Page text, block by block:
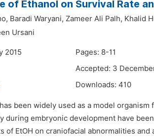
of Ethanol on Survival Rate
Baradi Waryani, Zameer Ali Palh, Khalid
Ursani
2015
Pages: 8-11
Accepted: 3
Downloads: 410
been widely used as a model
during embryonic development have
of EtOH on craniofacial abnormalities